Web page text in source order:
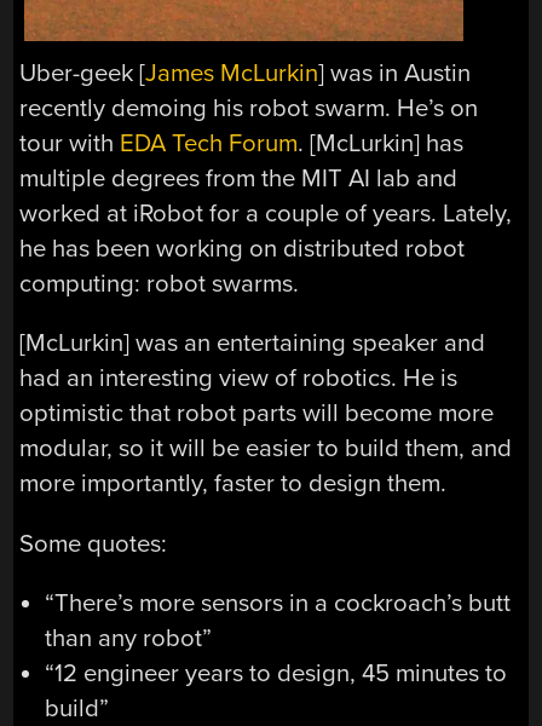
Uber-geek [James McLurkin] was in Austin
recently demoing his robot swarm. He’s on
tour with EDA Tech Forum. [McLurkin] has
multiple degrees from the MIT AI lab and
worked at iRobot for a couple of years. Lately,
he has been working on distributed robot
computing: robot swarms.
[McLurkin] was an entertaining speaker and
had an interesting view of robotics. He is
optimistic that robot parts will become more
modular, so it will be easier to build them, and
more importantly, faster to design them.
Some quotes:
“There’s more sensors in a cockroach’s butt
than any robot”
“12 engineer years to design, 45 minutes to
build”